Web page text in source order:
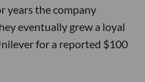
years the company
eventually grew a loyal
for a reported $100